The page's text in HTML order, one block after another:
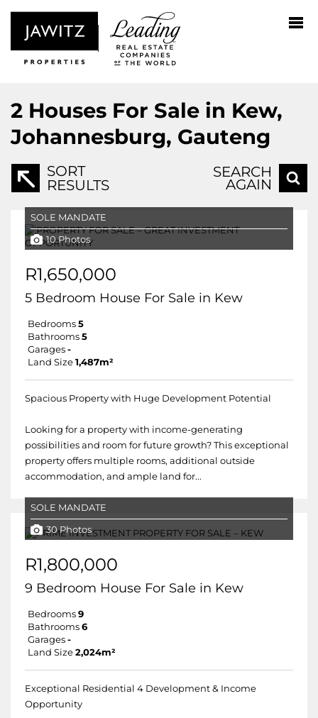
2 Houses For Sale in Kew,
Johannesburg, Gauteng
SORT
RESULTS
SEARCH
AGAIN
SOLE MANDATE
10 Photos
R1,650,000
5 Bedroom House For Sale in Kew
Bedrooms 5
Bathrooms 5
Garages -
Land Size 1,487m²
Spacious Property with Huge Development Potential
Looking for a property with income-generating
possibilities and room for future growth? This exceptional
property offers multiple rooms, additional outside
accommodation, and ample land for...
SOLE MANDATE
30 Photos
R1,800,000
9 Bedroom House For Sale in Kew
Bedrooms 9
Bathrooms 6
Garages -
Land Size 2,024m²
Exceptional Residential 4 Development & Income
Opportunity